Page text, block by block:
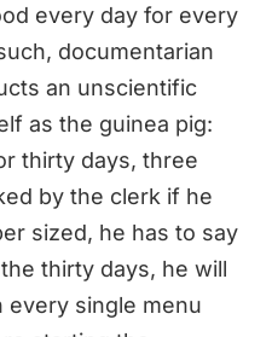
every day for every
documentarian
an unscientific
as the guinea pig:
thirty days, three
by the clerk if he
sized, he has to say
thirty days, he will
every single menu